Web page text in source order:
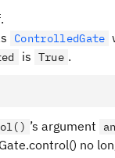
ControlledGate
is True .
’s argument
no